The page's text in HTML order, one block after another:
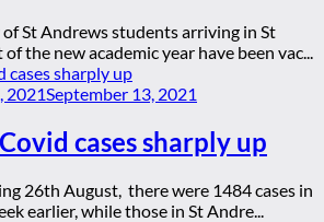
St Andrews students arriving in St
the new academic year have been vac...
2021September 13, 2021
cases sharply up
26th August, there were 1484 cases in
earlier, while those in St Andre...